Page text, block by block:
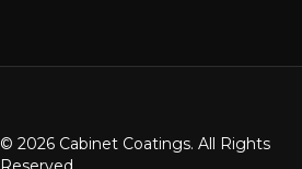
© 2026 Cabinet Coatings. All Rights